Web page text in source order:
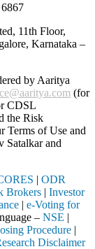
11th Floor,
Karnataka –
by Aaritya
(for
CDSL
the Risk
Terms of Use and
Satalkarand
| ODR
Brokers | Investor
| e-Voting for
– NSE |
Procedure |
Disclaimer